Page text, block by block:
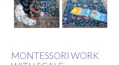
MONTESSORI WORK